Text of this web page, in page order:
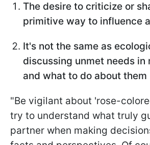
The desire to criticize or
primitive way to influence
It's not the same as
discussing unmet needs in
and what to do about them
"Be vigilant about 'rose-
try to understand what truly
partner when making